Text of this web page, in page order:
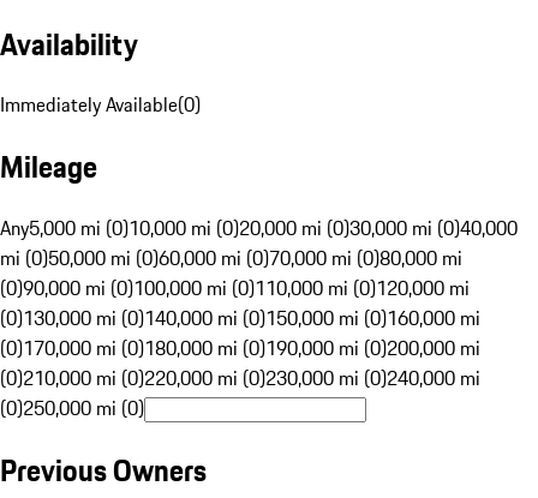
Availability
Immediately Available(0)
Mileage
Any5,000 mi (0)10,000 mi (0)20,000 mi (0)30,000 mi (0)40,000
mi (0)50,000 mi (0)60,000 mi (0)70,000 mi (0)80,000 mi
(0)90,000 mi (0)100,000 mi (0)110,000 mi (0)120,000 mi
(0)130,000 mi (0)140,000 mi (0)150,000 mi (0)160,000 mi
(0)170,000 mi (0)180,000 mi (0)190,000 mi (0)200,000 mi
(0)210,000 mi (0)220,000 mi (0)230,000 mi (0)240,000 mi
(0)250,000 mi (0)
Previous Owners